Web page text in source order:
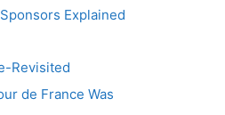
Explained
Revisited
de France Was